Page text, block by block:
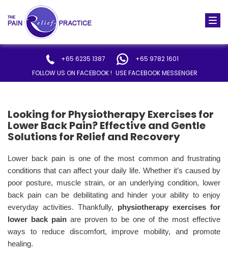
+65 6235 1387
+65 9782 1601
FOLLOW US ON FACEBOOK ! USE FACEBOOK MESSENGER
Looking for Physiotherapy Exercises for
Lower Back Pain? Effective and Gentle
Solutions for Relief and Recovery
Lower back pain is one of the most common and frustrating
conditions that can affect your daily life. Whether it’s caused by
poor posture, muscle strain, or an underlying condition, lower
back pain can be debilitating and hinder your ability to enjoy
everyday activities. Thankfully, physiotherapy exercises for
lower back pain are proven to be one of the most effective
ways to reduce discomfort, improve mobility, and promote
healing.